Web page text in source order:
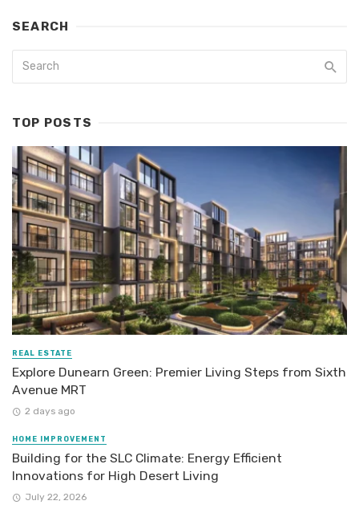
SEARCH
TOP POSTS
REAL ESTATE
Explore Dunearn Green: Premier Living Steps from Sixth
Avenue MRT
2 days ago
HOME IMPROVEMENT
Building for the SLC Climate: Energy Efficient
Innovations for High Desert Living
July 22, 2026